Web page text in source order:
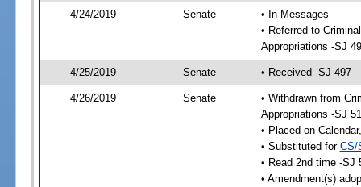
4/24/2019 Senate
• In Messages
• Referred to
Appropriations -SJ
4/25/2019 Senate • Received -SJ 497
4/26/2019 Senate
• Withdrawn from
Appropriations -SJ
• Placed on
• Substituted for CS/
• Read 2nd time -SJ
• Amendment(s)